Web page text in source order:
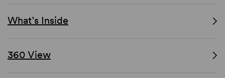
What’s Inside
360 View